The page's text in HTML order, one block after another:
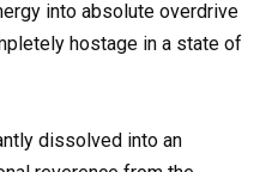
into absolute overdrive
hostage in a state of
dissolved into an